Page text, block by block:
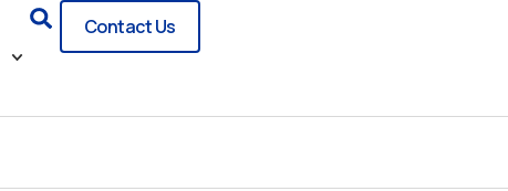
Search
Contact Us